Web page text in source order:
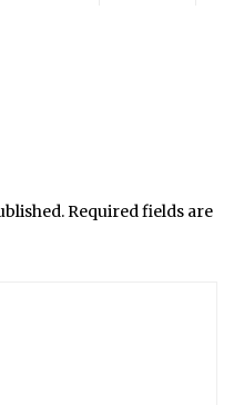
Required fields are